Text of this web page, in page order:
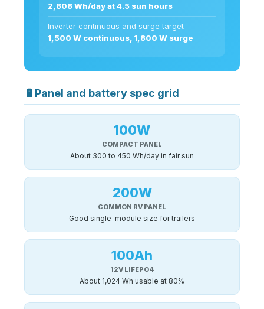
2,808 Wh/day at 4.5 sun hours
Inverter continuous and surge target
1,500 W continuous, 1,800 W surge
🔋 Panel and battery spec grid
100W
COMPACT PANEL
About 300 to 450 Wh/day in fair sun
200W
COMMON RV PANEL
Good single-module size for trailers
100Ah
12V LIFEPO4
About 1,024 Wh usable at 80%